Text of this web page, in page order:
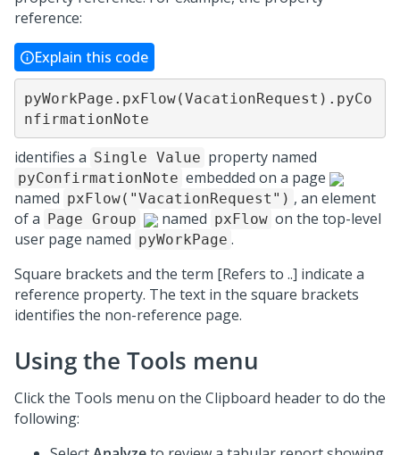
reference:
Explain this code
pyWorkPage.pxFlow(VacationRequest).pyCo
nfirmationNote
identifies a Single Value property named
pyConfirmationNote embedded on a page
named pxFlow("VacationRequest") , an element
of a Page Group named pxFlow on the top-level
user page named pyWorkPage .
Square brackets and the term [Refers to ..] indicate a
reference property. The text in the square brackets
identifies the non-reference page.
Using the Tools menu
Click the Tools menu on the Clipboard header to do the
following: